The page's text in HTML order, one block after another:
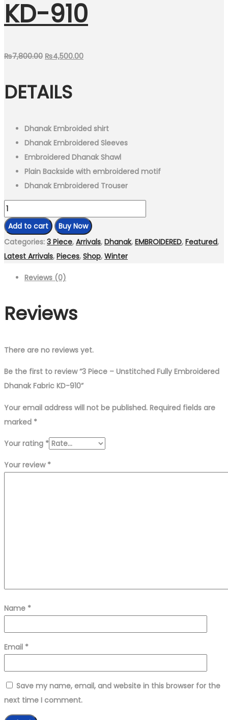
KD-910
₨7,800.00 Original
was:
₨7,800.00.
₨4,500.00Current
DETAILS
Dhanak Embroided shirt
Dhanak Embroidered Sleeves
Embroidered Dhanak Shawl
Plain Backside with embroidered motif
Dhanak Embroidered Trouser
3
Piece
-
Unstitched
Embroidered
Fabric
KD-
quantity
Add to cart
Buy Now
Categories: 3 Piece, Arrivals, Dhanak, EMBROIDERED, Featured,
Latest Arrivals, Pieces, Shop, Winter
Reviews (0)
Reviews
There are no reviews yet.
Be the first to review “3 Piece – Unstitched Fully Embroidered
Dhanak Fabric KD-910”
Your email address will not be published. Required fields are
marked *
Your rating *
Your review *
Name *
Email *
Save my name, email, and website in this browser for the
next time I comment.